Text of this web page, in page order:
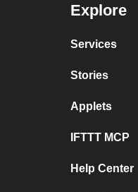
Explore
Services
Stories
Applets
IFTTT MCP
Help Center